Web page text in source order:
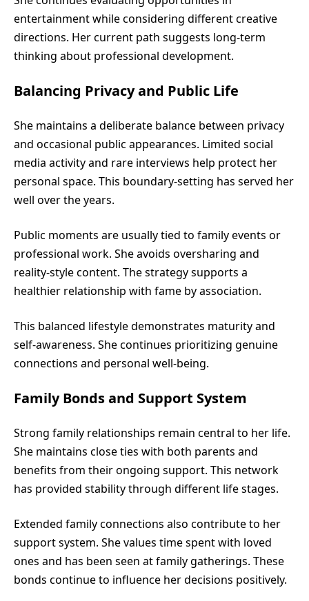
entertainment while considering different creative
directions. Her current path suggests long-term
thinking about professional development.
Balancing Privacy and Public Life
She maintains a deliberate balance between privacy
and occasional public appearances. Limited social
media activity and rare interviews help protect her
personal space. This boundary-setting has served her
well over the years.
Public moments are usually tied to family events or
professional work. She avoids oversharing and
reality-style content. The strategy supports a
healthier relationship with fame by association.
This balanced lifestyle demonstrates maturity and
self-awareness. She continues prioritizing genuine
connections and personal well-being.
Family Bonds and Support System
Strong family relationships remain central to her life.
She maintains close ties with both parents and
benefits from their ongoing support. This network
has provided stability through different life stages.
Extended family connections also contribute to her
support system. She values time spent with loved
ones and has been seen at family gatherings. These
bonds continue to influence her decisions positively.